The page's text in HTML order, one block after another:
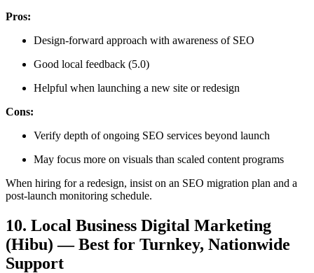
Pros:
Design-forward approach with awareness of SEO
Good local feedback (5.0)
Helpful when launching a new site or redesign
Cons:
Verify depth of ongoing SEO services beyond launch
May focus more on visuals than scaled content programs
When hiring for a redesign, insist on an SEO migration plan and a
post-launch monitoring schedule.
10. Local Business Digital Marketing
(Hibu) — Best for Turnkey, Nationwide
Support